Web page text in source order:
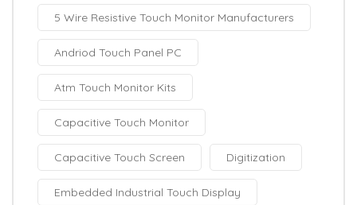
5 Wire Resistive Touch Monitor Manufacturers
Andriod Touch Panel PC
Atm Touch Monitor Kits
Capacitive Touch Monitor
Capacitive Touch Screen Digitization
Embedded Industrial Touch Display